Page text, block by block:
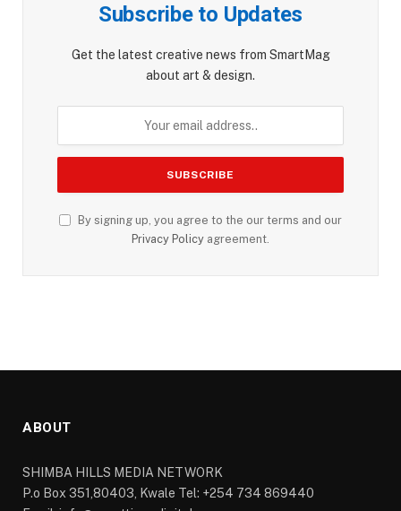
Subscribe to Updates
Get the latest creative news from SmartMag
about art & design.
By signing up, you agree to the our terms and our
Privacy Policy agreement.
ABOUT
SHIMBA HILLS MEDIA NETWORK
P.o Box 351,80403, Kwale Tel: +254 734 869440